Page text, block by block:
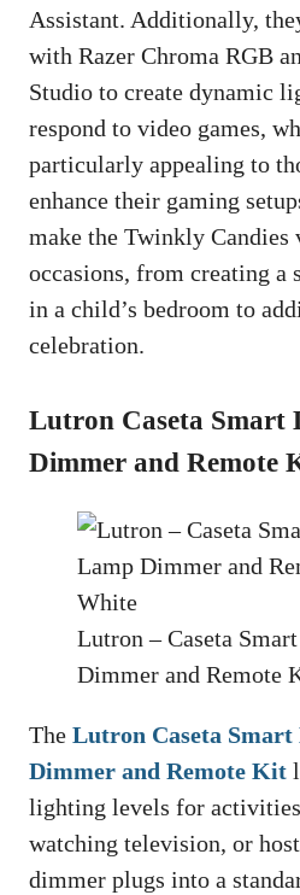
Assistant. Additionally,
with Razer Chroma RGB
Studio to create dynamic
respond to video games,
particularly appealing to
enhance their gaming
make the Twinkly
occasions, from creating a
in a child’s bedroom to
celebration.
Lutron Caseta Smart
Dimmer and Remote
Lutron – Caseta
Dimmer and Remote
The Lutron Caseta
Dimmer and Remote Kit
lighting levels for activities
watching television, or
dimmer plugs into a